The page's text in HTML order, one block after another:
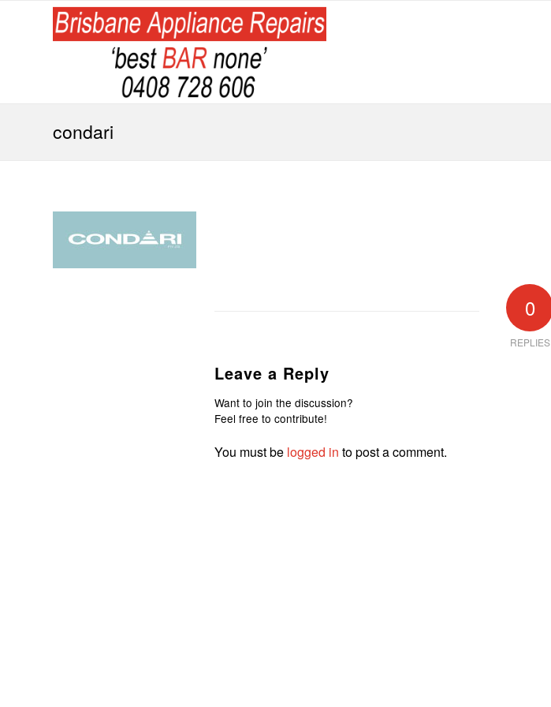
condari
0
REPLIES
Leave a Reply
Want to join the discussion?
Feel free to contribute!
You must be logged in to post a comment.